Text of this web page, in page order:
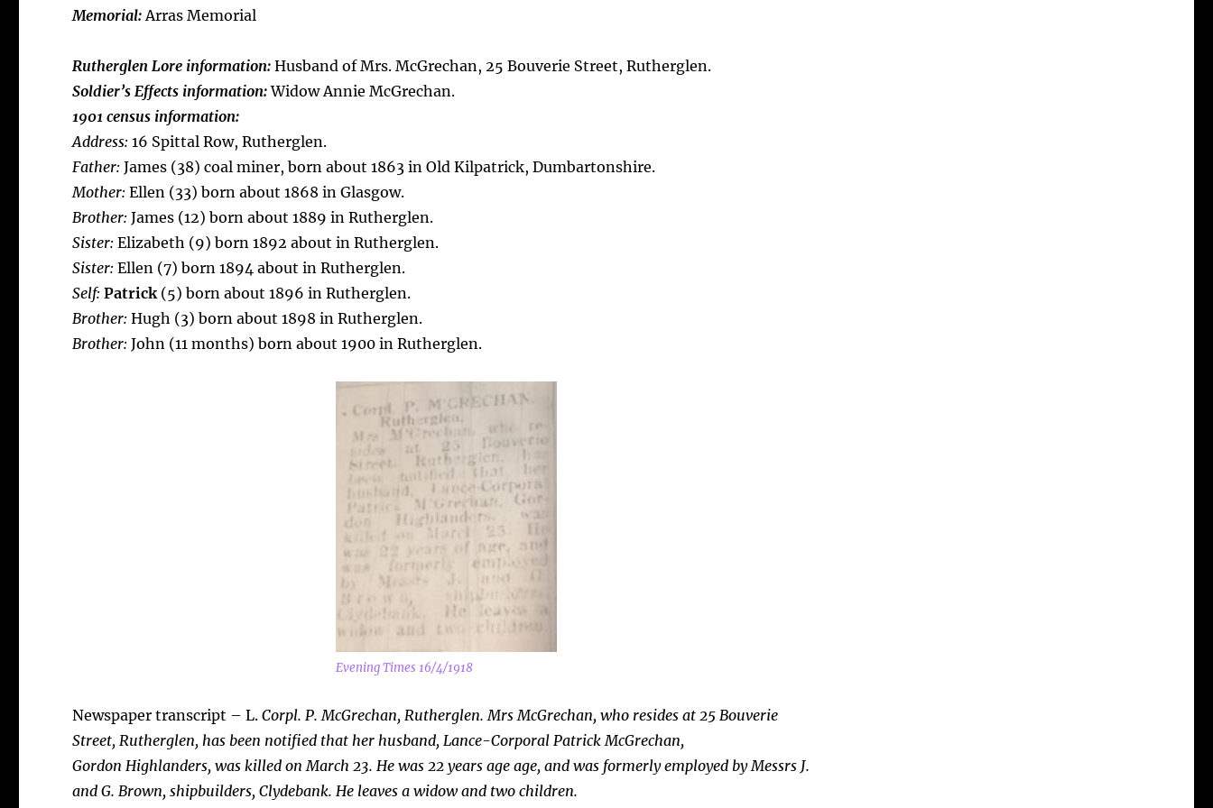
Memorial:Arras Memorial
Rutherglen Lore information: Husband of Mrs. McGrechan, 25 Bouverie Street, Rutherglen.
Soldier’s Effects information: Widow Annie McGrechan.
1901 census information:
Address: 16 Spittal Row, Rutherglen.
Father: James (38) coal miner, born about 1863 in Old Kilpatrick, Dumbartonshire.
Mother: Ellen (33) born about 1868 in Glasgow.
Brother: James (12) born about 1889 in Rutherglen.
Sister: Elizabeth (9) born 1892 about in Rutherglen.
Sister: Ellen (7) born 1894 about in Rutherglen.
Self: Patrick(5) born about 1896 in Rutherglen.
Brother: Hugh (3) born about 1898 in Rutherglen.
Brother: John (11 months) born about 1900 in Rutherglen.
Evening Times 16/4/1918
Newspaper transcript – L.Corpl. P. McGrechan, Rutherglen. Mrs McGrechan, who resides at 25 Bouverie
Street,Rutherglen, has been notified that her husband, Lance-Corporal Patrick McGrechan,
Gordon Highlanders, was killed on March 23. He was 22 years age age, and was formerly employed by Messrs J.
and G. Brown, shipbuilders, Clydebank. He leaves a widow and two children.